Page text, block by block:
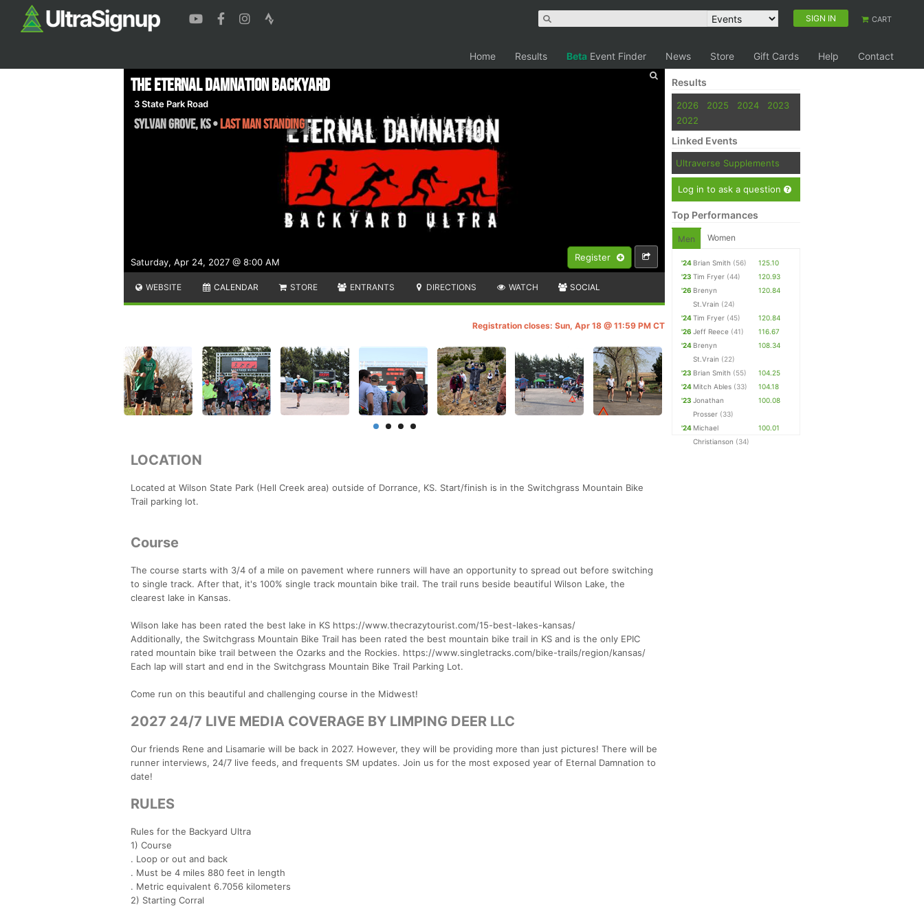
SIGN IN CART
Home Results Beta Event Finder News Store Gift Cards Help Contact
Register
Saturday, Apr 24, 2027 @ 8:00 AM
The Eternal Damnation Backyard
3 State Park Road
Sylvan Grove,KS•Last Man Standing
WEBSITE CALENDAR STORE ENTRANTS DIRECTIONS WATCH SOCIAL
Registration closes: Sun, Apr 18 @ 11:59 PM CT
LOCATION
Located at Wilson State Park (Hell Creek area) outside of Dorrance, KS. Start/finish is in the Switchgrass Mountain Bike
Trail parking lot.
Course
The course starts with 3/4 of a mile on pavement where runners will have an opportunity to spread out before switching
to single track. After that, it's 100% single track mountain bike trail. The trail runs beside beautiful Wilson Lake, the
clearest lake in Kansas.
Wilson lake has been rated the best lake in KS https://www.thecrazytourist.com/15-best-lakes-kansas/
Additionally, the Switchgrass Mountain Bike Trail has been rated the best mountain bike trail in KS and is the only EPIC
rated mountain bike trail between the Ozarks and the Rockies. https://www.singletracks.com/bike-trails/region/kansas/
Each lap will start and end in the Switchgrass Mountain Bike Trail Parking Lot.
Come run on this beautiful and challenging course in the Midwest!
2027 24/7 LIVE MEDIA COVERAGE BY LIMPING DEER LLC
Our friends Rene and Lisamarie will be back in 2027. However, they will be providing more than just pictures! There will be
runner interviews, 24/7 live feeds, and frequents SM updates. Join us for the most exposed year of Eternal Damnation to
date!
RULES
Rules for the Backyard Ultra
1) Course
. Loop or out and back
. Must be 4 miles 880 feet in length
. Metric equivalent 6.7056 kilometers
2) Starting Corral
Results
2026 2025 2024
2023
2022
Linked Events
Ultraverse Supplements
Log in to ask a question
Top Performances
Men Women
'24 Brian Smith (56)
125.10
'23 Tim Fryer (44)
120.93
'26 Brenyn
St.Vrain (24)
120.84
'24Tim Fryer (45)
120.84
'26 Jeff Reece (41)
116.67
'24 Brenyn
St.Vrain (22)
108.34
'23 Brian Smith (55)
104.25
'24 Mitch Ables (33)
104.18
'23 Jonathan
Prosser (33)
100.08
'24 Michael
Christianson (34)
100.01